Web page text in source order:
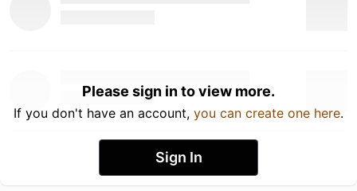
Please sign in to view more.
If you don't have an account, you can create one here.
Sign In